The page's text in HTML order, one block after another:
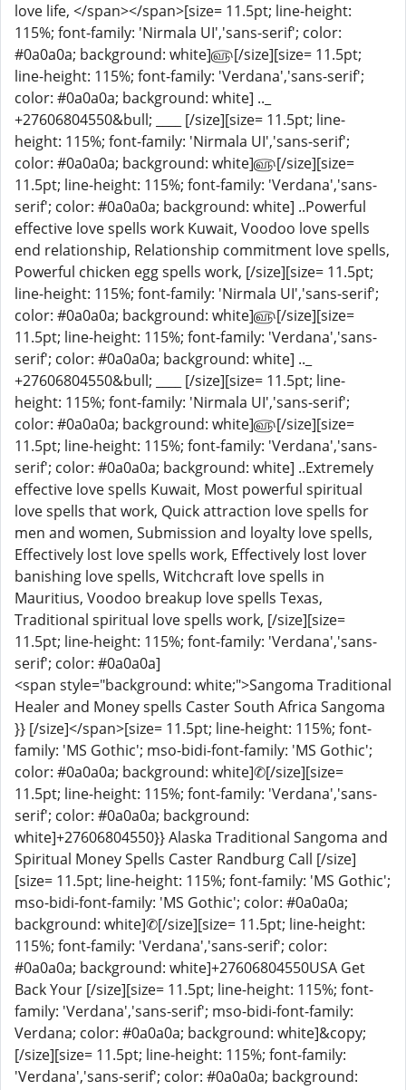
love life, </span></span>[size= 11.5pt; line-height:
115%; font-family: 'Nirmala UI','sans-serif'; color:
#0a0a0a; background: white]௵[/size][size= 11.5pt;
line-height: 115%; font-family: 'Verdana','sans-serif';
color: #0a0a0a; background: white] .._
+27606804550&bull; ____ [/size][size= 11.5pt; line-
height: 115%; font-family: 'Nirmala UI','sans-serif';
color: #0a0a0a; background: white]௵[/size][size=
11.5pt; line-height: 115%; font-family: 'Verdana','sans-
serif'; color: #0a0a0a; background: white] ..Powerful
effective love spells work Kuwait, Voodoo love spells
end relationship, Relationship commitment love spells,
Powerful chicken egg spells work, [/size][size= 11.5pt;
line-height: 115%; font-family: 'Nirmala UI','sans-serif';
color: #0a0a0a; background: white]௵[/size][size=
11.5pt; line-height: 115%; font-family: 'Verdana','sans-
serif'; color: #0a0a0a; background: white] .._
+27606804550&bull; ____ [/size][size= 11.5pt; line-
height: 115%; font-family: 'Nirmala UI','sans-serif';
color: #0a0a0a; background: white]௵[/size][size=
11.5pt; line-height: 115%; font-family: 'Verdana','sans-
serif'; color: #0a0a0a; background: white] ..Extremely
effective love spells Kuwait, Most powerful spiritual
love spells that work, Quick attraction love spells for
men and women, Submission and loyalty love spells,
Effectively lost love spells work, Effectively lost lover
banishing love spells, Witchcraft love spells in
Mauritius, Voodoo breakup love spells Texas,
Traditional spiritual love spells work, [/size][size=
11.5pt; line-height: 115%; font-family: 'Verdana','sans-
serif'; color: #0a0a0a]
<span style="background: white;">Sangoma Traditional
Healer and Money spells Caster South Africa Sangoma
}} [/size]</span>[size= 11.5pt; line-height: 115%; font-
family: 'MS Gothic'; mso-bidi-font-family: 'MS Gothic';
color: #0a0a0a; background: white]✆[/size][size=
11.5pt; line-height: 115%; font-family: 'Verdana','sans-
serif'; color: #0a0a0a; background:
white]+27606804550}} Alaska Traditional Sangoma and
Spiritual Money Spells Caster Randburg Call [/size]
[size= 11.5pt; line-height: 115%; font-family: 'MS Gothic';
mso-bidi-font-family: 'MS Gothic'; color: #0a0a0a;
background: white]✆[/size][size= 11.5pt; line-height:
115%; font-family: 'Verdana','sans-serif'; color:
#0a0a0a; background: white]+27606804550USA Get
Back Your [/size][size= 11.5pt; line-height: 115%; font-
family: 'Verdana','sans-serif'; mso-bidi-font-family:
Verdana; color: #0a0a0a; background: white]&copy;
[/size][size= 11.5pt; line-height: 115%; font-family:
'Verdana','sans-serif'; color: #0a0a0a; background: